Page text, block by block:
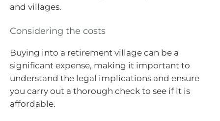
and villages.
Considering the costs
Buying into a retirement village can be a
significant expense, making it important to
understand the legal implications and ensure
you carry out a thorough check to see if it is
affordable.